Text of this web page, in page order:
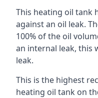
This heating oil tank
against an oil leak.
100% of the oil
an internal leak, this
leak.
This is the highest
heating oil tank on